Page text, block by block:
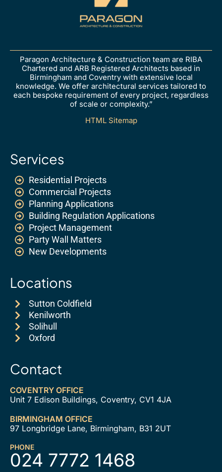
Paragon Architecture & Construction team are RIBA
Chartered and ARB Registered Architects based in
Birmingham and Coventry with extensive local
knowledge. We offer architectural services tailored to
each bespoke requirement of every project, regardless
of scale or complexity.”
HTML Sitemap
Services
Residential Projects
Commercial Projects
Planning Applications
Building Regulation Applications
Project Management
Party Wall Matters
New Developments
Locations
Sutton Coldfield
Kenilworth
Solihull
Oxford
Contact
COVENTRY OFFICE
Unit 7 Edison Buildings, Coventry, CV1 4JA
BIRMINGHAM OFFICE
97 Longbridge Lane, Birmingham, B31 2UT
PHONE
024 7772 1468